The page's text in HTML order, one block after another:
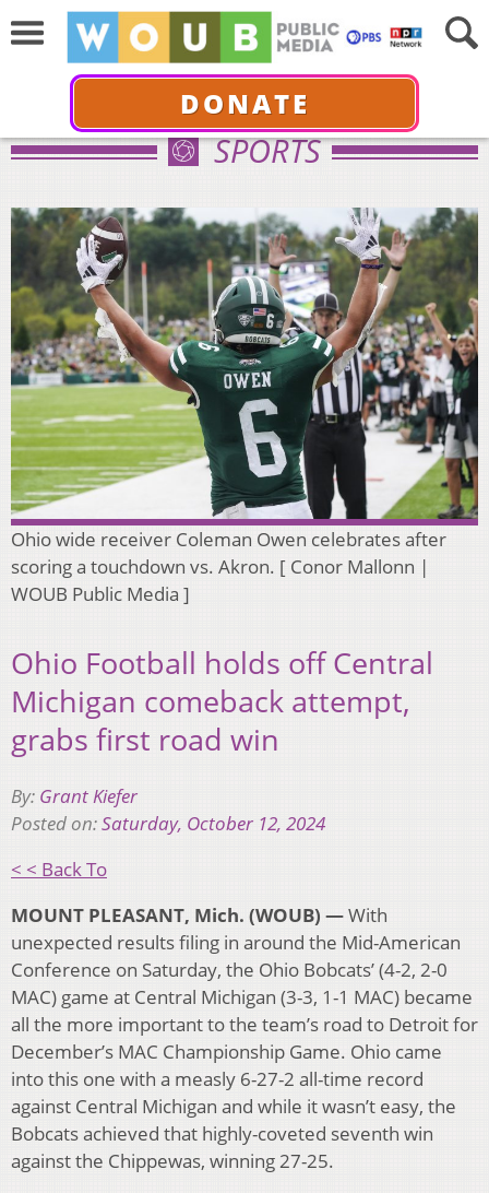
DONATE
SPORTS
Ohio wide receiver Coleman Owen celebrates after
scoring a touchdown vs. Akron. [ Conor Mallonn |
WOUB Public Media ]
Ohio Football holds off Central
Michigan comeback attempt,
grabs first road win
By: Grant Kiefer
Posted on:Saturday, October 12, 2024
< < Back To
MOUNT PLEASANT, Mich. (WOUB) —With
unexpected results filing in around the Mid-American
Conference on Saturday, the Ohio Bobcats’ (4-2, 2-0
MAC) game at Central Michigan (3-3, 1-1 MAC) became
all the more important to the team’s road to Detroit for
December’s MAC Championship Game. Ohio came
into this one with a measly 6-27-2 all-time record
against Central Michigan and while it wasn’t easy, the
Bobcats achieved that highly-coveted seventh win
against the Chippewas, winning 27-25.